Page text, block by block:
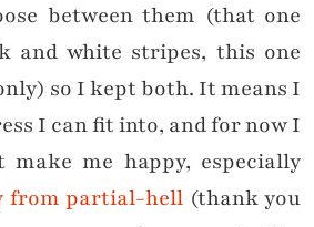
between them (that one
and white stripes, this one
so I kept both. It means I
I can fit into, and for now I
me happy, especially
from partial-hell (thank you